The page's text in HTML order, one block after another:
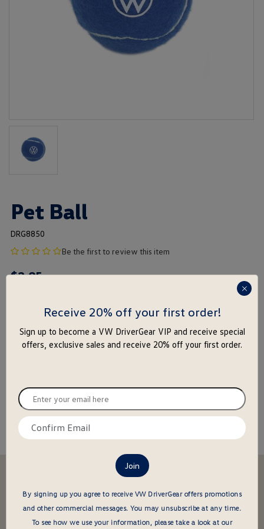
Pet Ball
DRG8850
no
rating
Be the first to review this item
$2.95
+
Add to Cart
Add to Wishlist
About this item
Stay in the driver's seat
Be the first to know about new arrivals and special offers
undefined
press
close
Receive 20% off your first order!
Sign up to become a VW DriverGear VIP and receive special
offers, exclusive sales and receive 20% off your first order.
Enter
your
email
here
Confirm
email
By signing up you agree to receive VW DriverGear offers promotions
and other commercial messages. You may unsubscribe at any time.
To see how we use your information, please take a look at our